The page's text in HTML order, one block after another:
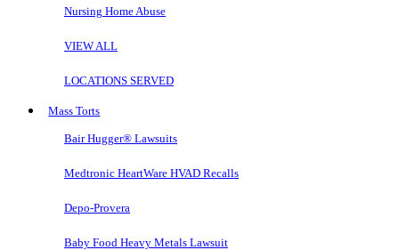
Nursing Home Abuse
VIEW ALL
LOCATIONS SERVED
Mass Torts
Bair Hugger® Lawsuits
Medtronic HeartWare HVAD Recalls
Depo-Provera
Baby Food Heavy Metals Lawsuit